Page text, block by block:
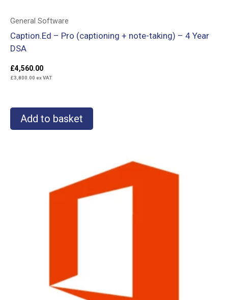
General Software
Caption.Ed – Pro (captioning + note-taking) – 4 Year
DSA
£4,560.00
£3,800.00 ex VAT
Add to basket